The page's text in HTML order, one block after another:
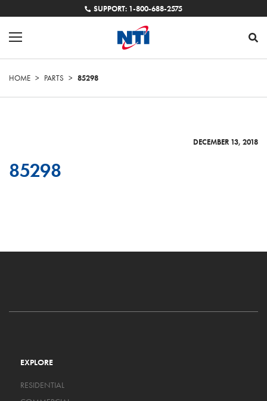
SUPPORT: 1-800-688-2575
HOME > PARTS > 85298
DECEMBER 13, 2018
85298
EXPLORE
RESIDENTIAL